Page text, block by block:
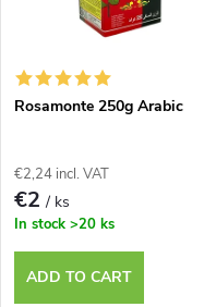
c
t
s
o
r
o
p
r
Rosamonte 250g Arabic
€2,24 incl. VAT
€2/ ks
In stock >20 ks
ADD TO CART